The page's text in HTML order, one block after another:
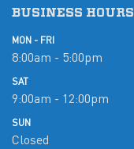
BUSINESS HOURS
MON - FRI
8:00am - 5:00pm
SAT
9:00am - 12:00pm
SUN
Closed